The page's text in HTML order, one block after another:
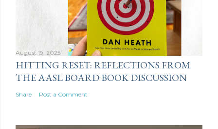
August 19, 2025
HITTING RESET: REFLECTIONS FROM
THE AASL BOARD BOOK DISCUSSION
Share Post a Comment